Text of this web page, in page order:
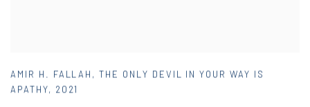
AMIR H. FALLAH ,THE ONLY DEVIL IN YOUR WAY IS
APATHY, 2021